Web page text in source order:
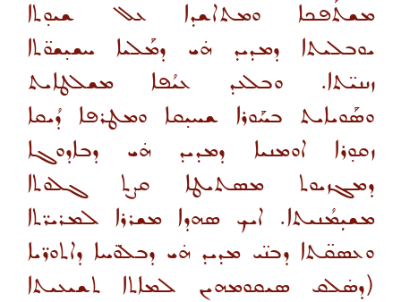
ܡܫܬܰܦܟܐ ܘܡܬܐܫܕܐ ܥܠ ܫܝܘ̣ܬܐ
ܝܘܒܠܝܬܐ ܕܡܕܝܕ ܗ̇ܝ ܕܡܰܠܝܐ ܚܫܝ̣ܫܘ̈ܬܐ
ܙܢܢܝ̈ܬܐ. ܘܒܠܥܕ ܥܝܳܦܐ ܡܫܠܛܐܝܬ
ܘܣܰܘܝܐܝܬ ܒܚܰܘܪܐ ܫܚܝ̣ܩܐ ܘܡܛܪܦܐ ܕܳܝܩܐ
ܙܩܘ̣ܪܐ ܐܘܡܢܝܐ ܕܡܕܝܕ ܗ̇ܝ ܕܒܐܕܘܓܐ
ܕܡܓܙܝܘܬ ܡܣܬܝܛܐ ܩܨܬ ܓܠܘܬܐ
ܡܫܝܼܡܳܢܝܬܐ. ܐܝܟ ܣܗܕܐ ܡܫܪܪܐ ܠܡܪܝܪ̈ܬܐ
ܘܥܣܩ̈ܬܐ ܕܒܢ̈ܝ ܡܕܝܕ ܗ̇ܝ ܕܒܠܘ̈ܚܐ ܕܐܬܘܪ̈ܝܐ
(ܕܣ̇ܠܩ ܣܝܩܘܡܗܝܢ ܠܡܐܬܐ ܬܫܝܥܝܬܐ